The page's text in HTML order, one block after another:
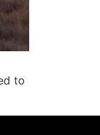
to